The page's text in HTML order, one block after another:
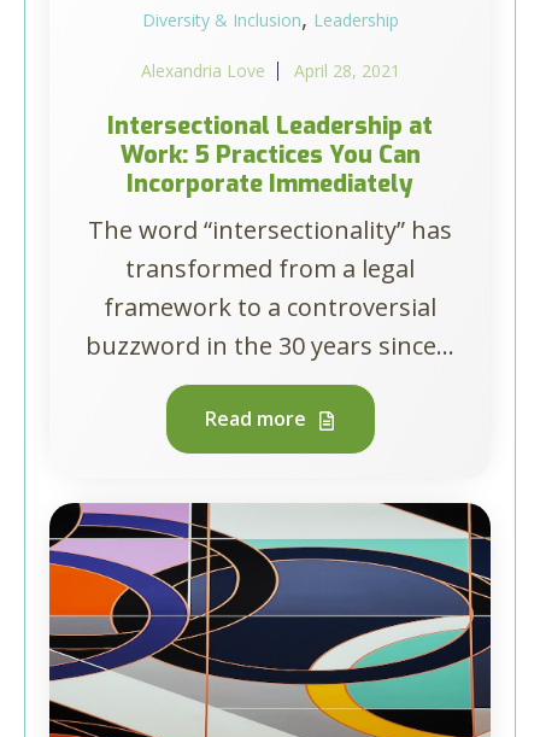
Diversity & Inclusion, Leadership
Alexandria Love April 28, 2021
Intersectional Leadership at
Work: 5 Practices You Can
Incorporate Immediately
The word “intersectionality” has
transformed from a legal
framework to a controversial
buzzword in the 30 years since...
Read more